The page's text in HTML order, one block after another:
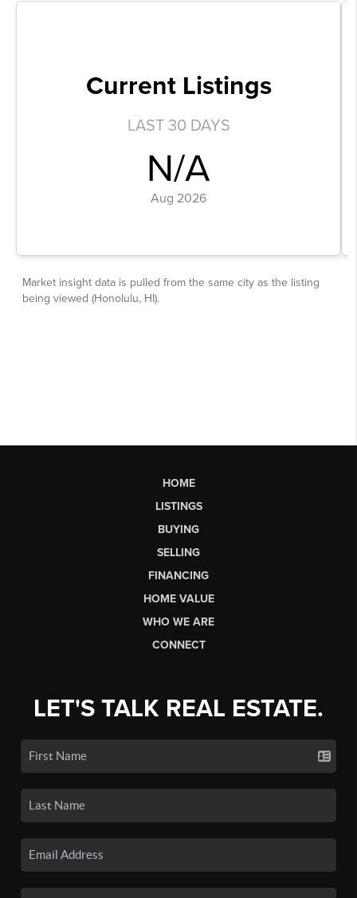
HOME
LISTINGS
BUYING
SELLING
FINANCING
HOME VALUE
WHO WE ARE
CONNECT
LET'S TALK REAL ESTATE.